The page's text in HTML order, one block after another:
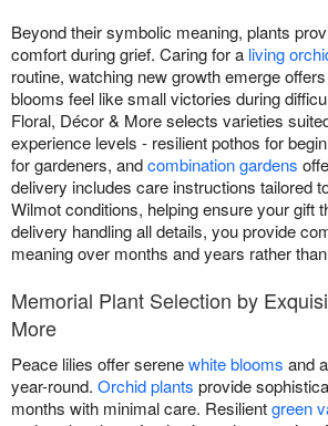
Beyond their symbolic meaning, plants
comfort during grief. Caring for a living
routine, watching new growth emerge
blooms feel like small victories during
Floral, Décor & More selects varieties
experience levels - resilient pothos for
for gardeners, andcombination gardens
delivery includes care instructions tailored
Wilmot conditions, helping ensure your gift
delivery handling all details, you provide
meaning over months and years rather
Memorial Plant Selection by
More
Peace lilies offer serenewhite blooms and
year-round. Orchid plants provide
months with minimal care. Resilientgreen